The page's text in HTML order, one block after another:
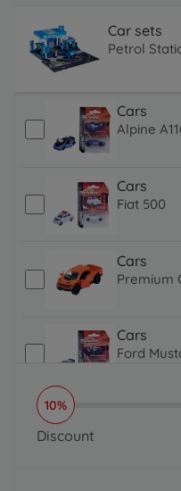
Car sets
Petrol
Cars
Alpine
Cars
Fiat 500
Cars
Premium
Cars
Ford
Premium
10%
Discount